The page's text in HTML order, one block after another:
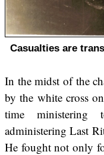
Casualties are
In the midst of the
by the white cross
time ministering
administering Last
He fought not only